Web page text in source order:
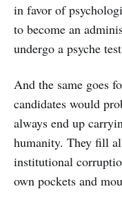
in favor of
to become an
undergo a psyche
And the same goes
candidates would
always end up
humanity. They fill
institutional
own pockets and